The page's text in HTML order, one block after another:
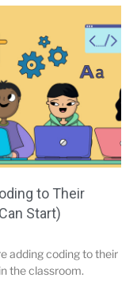
to Their
Start)
adding coding to their
the classroom.